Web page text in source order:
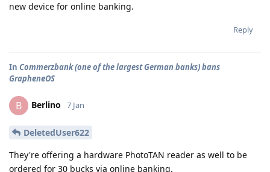
new device for online banking.
Reply
In Commerzbank (one of the largest German banks) bans
GrapheneOS
B Berlino 7 Jan
DeletedUser622
They're offering a hardware PhotoTAN reader as well to be
ordered for 30 bucks via online banking.